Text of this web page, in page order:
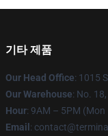
기타 제품
Our Head Office: 1015
Our Warehouse: No.
Hour: 9AM – 5PM (Mon
Email :